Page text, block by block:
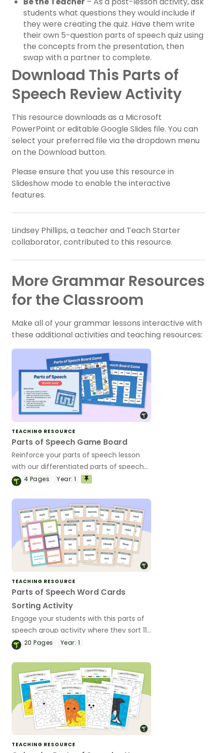
students what questions they would include if
they were creating the quiz. Have them write
their own 5-question parts of speech quiz using
the concepts from the presentation, then
swap with a partner to complete.
Download This Parts of
Speech Review Activity
This resource downloads as a Microsoft
PowerPoint or editable Google Slides file. You can
select your preferred file via the dropdown menu
on the Download button.
Please ensure that you use this resource in
Slideshow mode to enable the interactive
features.
Lindsey Phillips, a teacher and Teach Starter
collaborator, contributed to this resource.
More Grammar Resources
for the Classroom
Make all of your grammar lessons interactive with
these additional activities and teaching resources:
TEACHING RESOURCE
Parts of Speech Game Board
Reinforce your parts of speech lesson
with our differentiated parts of speech
game board.
4 Pages Year: 1
TEACHING RESOURCE
Parts of Speech Word Cards
Sorting Activity
Engage your students with this parts of
speech group activity where they sort 112
word cards into categories (nouns,
conjunctions or prepositions).
20Pages Year: 1
TEACHING RESOURCE